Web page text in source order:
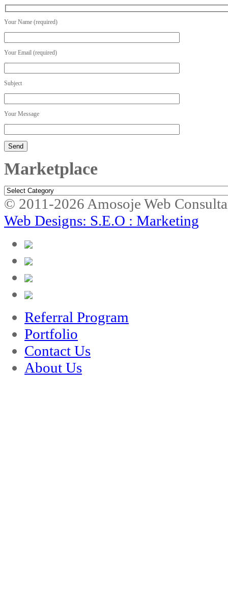
Your Name (required)
Your Email (required)
Subject
Your Message
Marketplace
Marketplace
© 2011-2026 Amosoje Web
Web Designs: S.E.O : Marketing
Referral Program
Portfolio
Contact Us
About Us